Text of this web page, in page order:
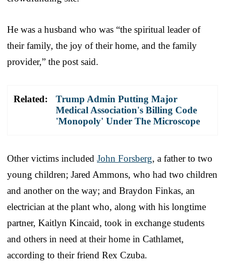
He was a husband who was “the spiritual leader of
their family, the joy of their home, and the family
provider,” the post said.
Related:
Trump Admin Putting Major
Medical Association's Billing Code
'Monopoly' Under The Microscope
Other victims included John Forsberg, a father to two
young children; Jared Ammons, who had two children
and another on the way; and Braydon Finkas, an
electrician at the plant who, along with his longtime
partner, Kaitlyn Kincaid, took in exchange students
and others in need at their home in Cathlamet,
according to their friend Rex Czuba.